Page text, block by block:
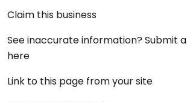
Claim this business
See inaccurate information? Submit
here
Link to this page from your site